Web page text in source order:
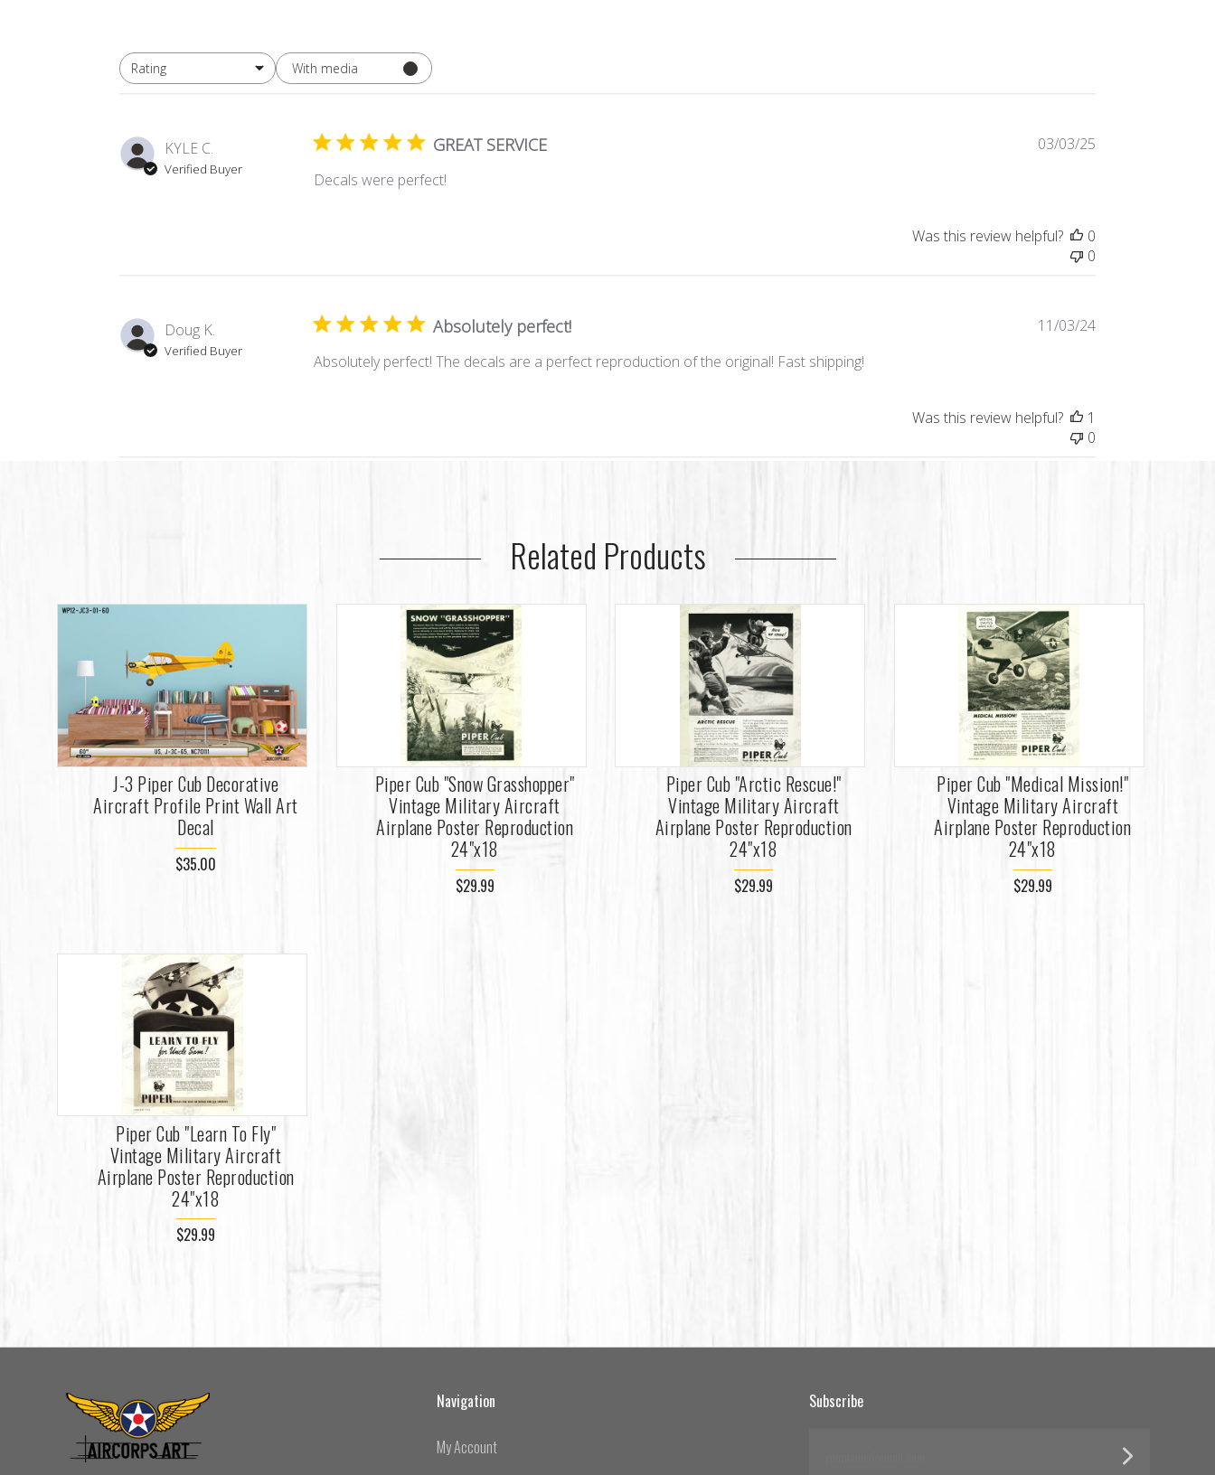
Rating
All ratings With media
KYLE C.
Verified Buyer
GREAT SERVICE
Decals were perfect!
03/03/25
Was this review helpful?
0
0
Doug K.
Verified Buyer
Absolutely perfect!
Absolutely perfect! The decals are a perfect reproduction of the original! Fast shipping!
Published
11/03/24
Was this review helpful?
1
0
Related Products
J-3 Piper Cub Decorative
Aircraft Profile Print Wall Art
Decal
$35.00
Piper Cub "Snow Grasshopper"
Vintage Military Aircraft
Airplane Poster Reproduction
24"x18
$29.99
Piper Cub "Arctic Rescue!"
Vintage Military Aircraft
Airplane Poster Reproduction
24"x18
$29.99
Piper Cub "Medical Mission!"
Vintage Military Aircraft
Airplane Poster Reproduction
24"x18
$29.99
Piper Cub "Learn To Fly"
Vintage Military Aircraft
Airplane Poster Reproduction
24"x18
$29.99
Navigation
My Account
Subscribe